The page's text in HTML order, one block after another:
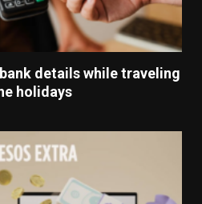
details while traveling
holidays